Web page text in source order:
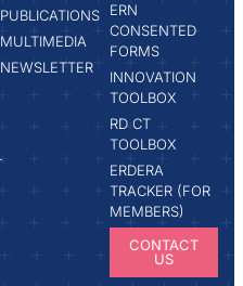
PUBLICATIONS
MULTIMEDIA
NEWSLETTER
ERN
CONSENTED
FORMS
INNOVATION
TOOLBOX
RD CT
TOOLBOX
ERDERA
TRACKER (FOR
MEMBERS)
CONTACT
US